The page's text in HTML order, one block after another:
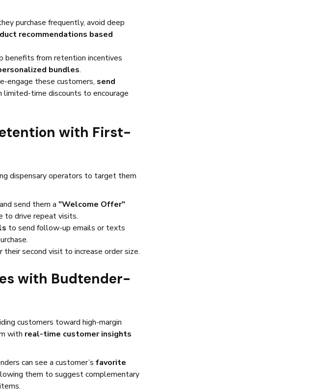
purchase frequently, avoid deep
recommendations based
benefits from retention incentives
bundles.
engage these customers, send
limited-time discounts to encourage
with First-
dispensary operators to target them
send them a "Welcome Offer"
to drive repeat visits.
to send follow-up emails or texts
their second visit to increase order size.
with Budtender-
customers toward high-margin
with real-time customer insights
can see a customer’s favorite
them to suggest complementary